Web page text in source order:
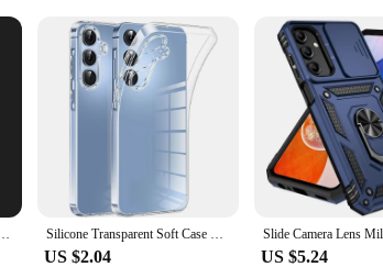
Finish
it's a statement of style and functionality. Crafted from
safe from drops, scratches, and other potential
fashion-conscious user.
peaceful weekend retreat, the Samsung A35 5G case is
choice for those who value both style and practicality.
A05S A15 A25 A35 A55 5G Cover Funda TPU Cases Shockproof Liquid Silicone Cover Silicone Transparent Soft Case For Samsung Galaxy A55 A35 A25 A15 A54 A34 A24 A14 5G Ultra-Thin Clear Back Cover Slim Shell 24
US $2.04 US $5.24